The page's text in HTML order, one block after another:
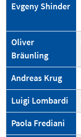
Evgeny Shinder
Oliver
Bräunling
Andreas Krug
Luigi Lombardi
Paola Frediani